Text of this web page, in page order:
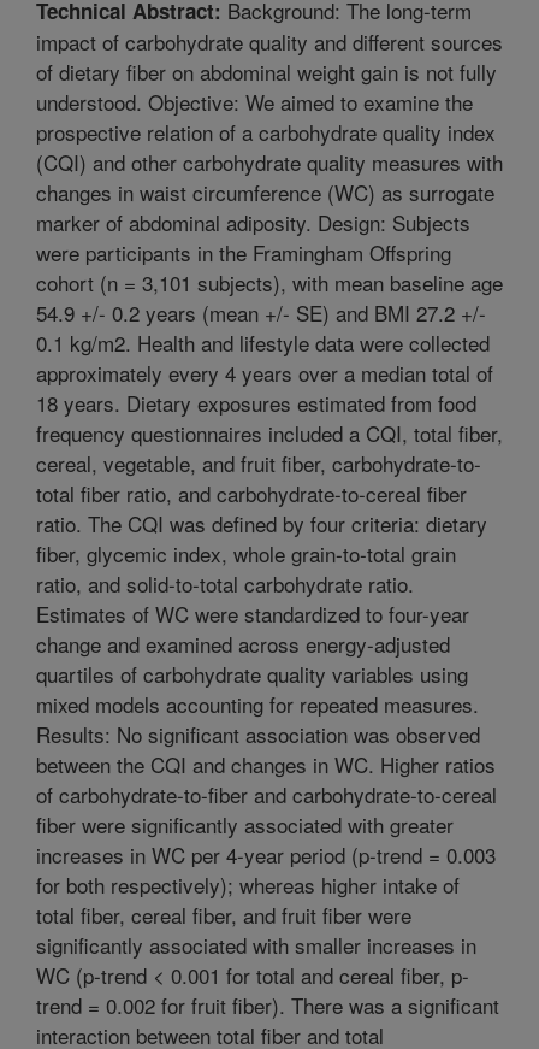
Technical Abstract: Background: The long-term
impact of carbohydrate quality and different sources
of dietary fiber on abdominal weight gain is not fully
understood. Objective: We aimed to examine the
prospective relation of a carbohydrate quality index
(CQI) and other carbohydrate quality measures with
changes in waist circumference (WC) as surrogate
marker of abdominal adiposity. Design: Subjects
were participants in the Framingham Offspring
cohort (n = 3,101 subjects), with mean baseline age
54.9 +/- 0.2 years (mean +/- SE) and BMI 27.2 +/-
0.1 kg/m2. Health and lifestyle data were collected
approximately every 4 years over a median total of
18 years. Dietary exposures estimated from food
frequency questionnaires included a CQI, total fiber,
cereal, vegetable, and fruit fiber, carbohydrate-to-
total fiber ratio, and carbohydrate-to-cereal fiber
ratio. The CQI was defined by four criteria: dietary
fiber, glycemic index, whole grain-to-total grain
ratio, and solid-to-total carbohydrate ratio.
Estimates of WC were standardized to four-year
change and examined across energy-adjusted
quartiles of carbohydrate quality variables using
mixed models accounting for repeated measures.
Results: No significant association was observed
between the CQI and changes in WC. Higher ratios
of carbohydrate-to-fiber and carbohydrate-to-cereal
fiber were significantly associated with greater
increases in WC per 4-year period (p-trend = 0.003
for both respectively); whereas higher intake of
total fiber, cereal fiber, and fruit fiber were
significantly associated with smaller increases in
WC (p-trend < 0.001 for total and cereal fiber, p-
trend = 0.002 for fruit fiber). There was a significant
interaction between total fiber and total